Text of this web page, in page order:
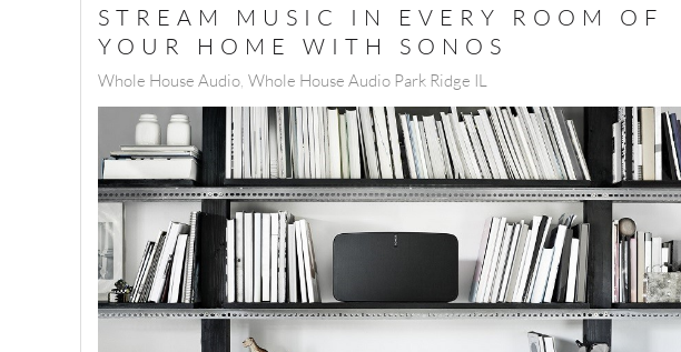
STREAM MUSIC IN EVERY ROOM OF
YOUR HOME WITH SONOS
Whole House Audio Whole House Audio Park Ridge IL